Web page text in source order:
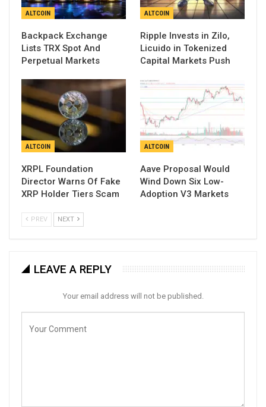
ALTCOIN
Backpack Exchange
Lists TRX Spot And
Perpetual Markets
ALTCOIN
Ripple Invests in Zilo,
Licuido in Tokenized
Capital Markets Push
ALTCOIN
XRPL Foundation
Director Warns Of Fake
XRP Holder Tiers Scam
ALTCOIN
Aave Proposal Would
Wind Down Six Low-
Adoption V3 Markets
PREV NEXT
LEAVE A REPLY
Your email address will not be published.